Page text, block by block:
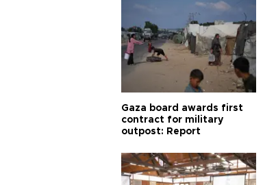
Gaza board awards first
contract for military
outpost: Report